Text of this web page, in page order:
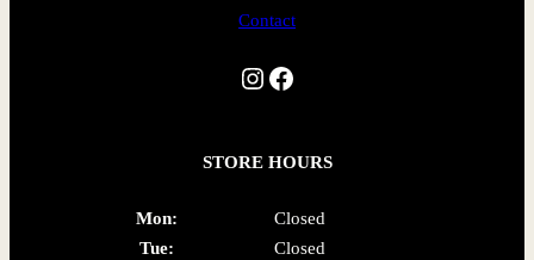
Contact
Instagram Facebook
STORE HOURS
Mon:
Closed
Tue:
Closed